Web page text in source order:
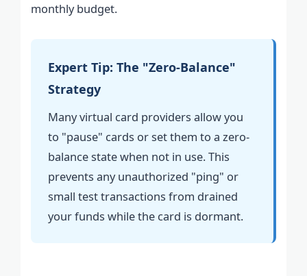
monthly budget.
Expert Tip: The "Zero-Balance"
Strategy
Many virtual card providers allow you
to "pause" cards or set them to a zero-
balance state when not in use. This
prevents any unauthorized "ping" or
small test transactions from drained
your funds while the card is dormant.